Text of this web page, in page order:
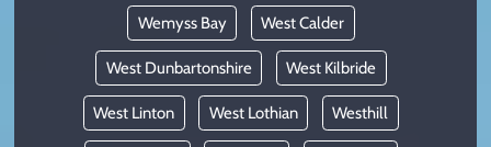
Wemyss Bay West Calder
West Dunbartonshire West Kilbride
West Linton West Lothian Westhill